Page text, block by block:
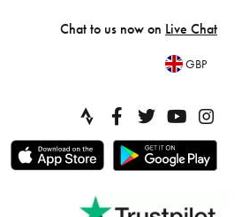
Chat to us now on Live Chat
GBP